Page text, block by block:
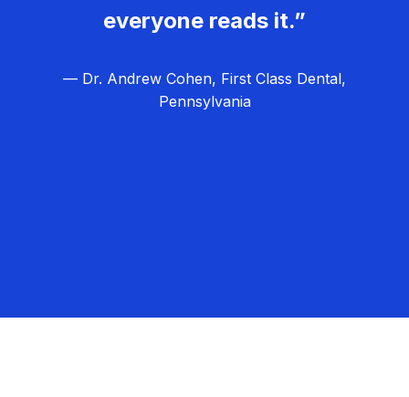
everyone reads it.”
— Dr. Andrew Cohen, First Class Dental,
Pennsylvania